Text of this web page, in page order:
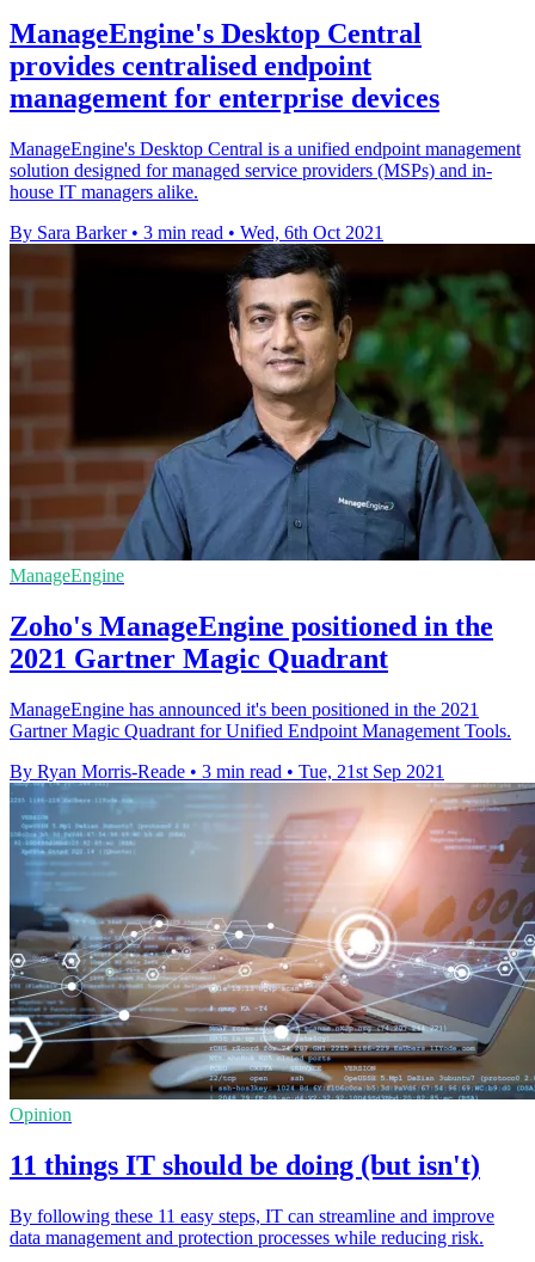
ManageEngine's Desktop Central
provides centralised endpoint
management for enterprise devices
ManageEngine's Desktop Central is a unified endpoint management
solution designed for managed service providers (MSPs) and in-
house IT managers alike.
By Sara Barker • 3 min read • Wed, 6th Oct 2021
ManageEngine
Zoho's ManageEngine positioned in the
2021 Gartner Magic Quadrant
ManageEngine has announced it's been positioned in the 2021
Gartner Magic Quadrant for Unified Endpoint Management Tools.
By Ryan Morris-Reade • 3 min read • Tue, 21st Sep 2021
Opinion
11 things IT should be doing (but isn't)
By following these 11 easy steps, IT can streamline and improve
data management and protection processes while reducing risk.